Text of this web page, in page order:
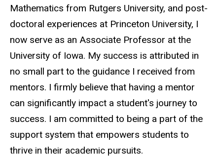
Mathematics from Rutgers University, and post-
doctoral experiences at Princeton University, I
now serve as an Associate Professor at the
University of Iowa. My success is attributed in
no small part to the guidance I received from
mentors. I firmly believe that having a mentor
can significantly impact a student's journey to
success. I am committed to being a part of the
support system that empowers students to
thrive in their academic pursuits.